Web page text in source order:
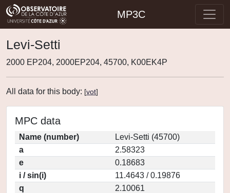
MP3C
Levi-Setti
2000 EP204, 2000EP204, 45700, K00EK4P
All data for this body: [vot]
MPC data
Name (number)
Levi-Setti (45700)
a
2.58323
e
0.18683
i / sin(i)
11.4643 / 0.19876
q
2.10061